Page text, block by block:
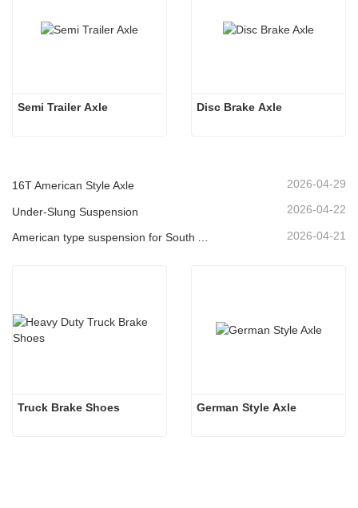
Semi Trailer Axle Disc Brake Axle
16T American Style Axle 2026-04-29
Under-Slung Suspension 2026-04-22
2026-04-21
German Style Axle